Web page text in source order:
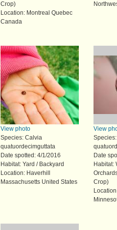
Crop)
Location: Montreal Quebec
Canada
View photo
Species: Calvia
quatuordecimguttata
Date spotted: 4/1/2016
Habitat: Yard / Backyard
Location: Haverhill
Massachusetts United States
View
Date
Habitat:
Crop)